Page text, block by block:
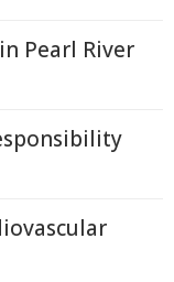
Pearl River